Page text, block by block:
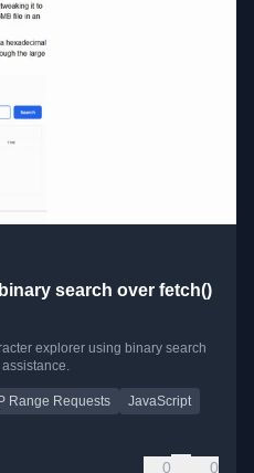
search over fetch()
explorer using binary search
Range Requests
JavaScript
0 0